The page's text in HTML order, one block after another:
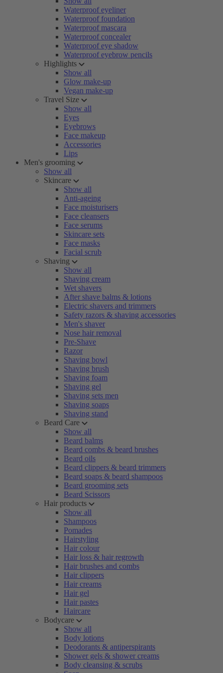
Waterproof eyeliner
Waterproof foundation
Waterproof mascara
Waterproof concealer
Waterproof eye shadow
Waterproof eyebrow pencils
Highlights
Show all
Glow make-up
Vegan make-up
Travel Size
Show all
Eyes
Eyebrows
Face makeup
Accessories
Lips
Men's grooming
Show all
Skincare
Show all
Anti-ageing
Face moisturisers
Face cleansers
Face serums
Skincare sets
Face masks
Facial scrub
Shaving
Show all
Shaving cream
Wet shavers
After shave balms & lotions
Electric shavers and trimmers
Safety razors & shaving accessories
Men's shaver
Nose hair removal
Pre-Shave
Razor
Shaving bowl
Shaving brush
Shaving foam
Shaving gel
Shaving sets men
Shaving soaps
Shaving stand
Beard Care
Show all
Beard balms
Beard combs & beard brushes
Beard oils
Beard clippers & beard trimmers
Beard soaps & beard shampoos
Beard grooming sets
Beard Scissors
Hair products
Show all
Shampoos
Pomades
Hairstyling
Hair colour
Hair loss & hair regrowth
Hair brushes and combs
Hair clippers
Hair creams
Hair gel
Hair pastes
Haircare
Bodycare
Show all
Body lotions
Deodorants & antiperspirants
Shower gels & shower creams
Body cleansing & scrubs